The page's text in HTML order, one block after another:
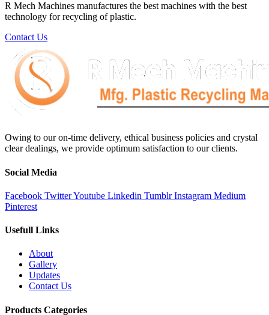
R Mech Machines manufactures the best machines with the best
technology for recycling of plastic.
Contact Us
Owing to our on-time delivery, ethical business policies and crystal
clear dealings, we provide optimum satisfaction to our clients.
Social Media
Facebook TwitterYoutube Linkedin Tumblr Instagram Medium
Pinterest
Usefull Links
About
Gallery
Updates
Contact Us
Products Categories